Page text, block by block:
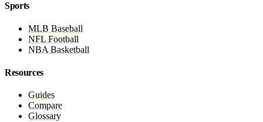
Sports
MLB Baseball
NFL Football
NBA Basketball
Resources
Guides
Compare
Glossary